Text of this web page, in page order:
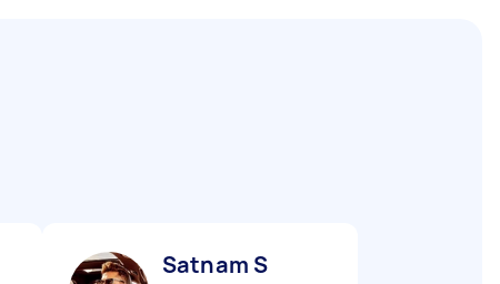
Satnam S